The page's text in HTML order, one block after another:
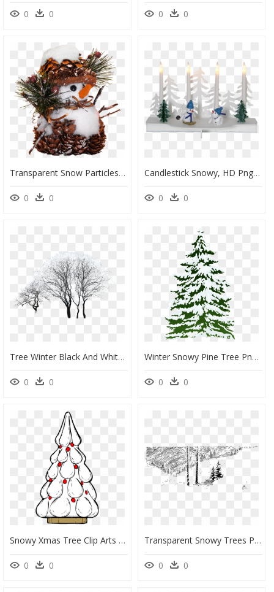
0 0 0 0
Transparent Snow Particles Png - Snowman, Png Download
0 0
Candlestick Snowy, HD Png Download
0 0
Tree Winter Black And White - Winter Trees Png Photoshop, Transparent Png
0 0
Winter Snowy Pine Tree Png Clipart Image - Snow Clip Art Pine Tree, Transparent Png
0 0
Snowy Xmas Tree Clip Arts - Xmas Tree, HD Png Download
0 0
Transparent Snowy Trees Png - Winter Trees Clip Art, Png Download
0 0